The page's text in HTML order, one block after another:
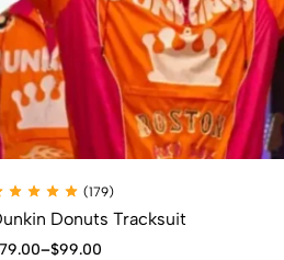
(179)
Donuts Tracksuit
–$99.00